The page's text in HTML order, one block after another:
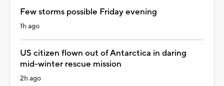
Few storms possible Friday evening
1h ago
US citizen flown out of Antarctica in daring
mid-winter rescue mission
2h ago